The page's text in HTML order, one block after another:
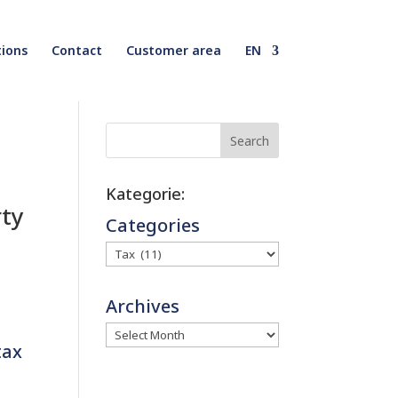
Contact Customer area EN
Search
Kategorie:
Categories
Archives